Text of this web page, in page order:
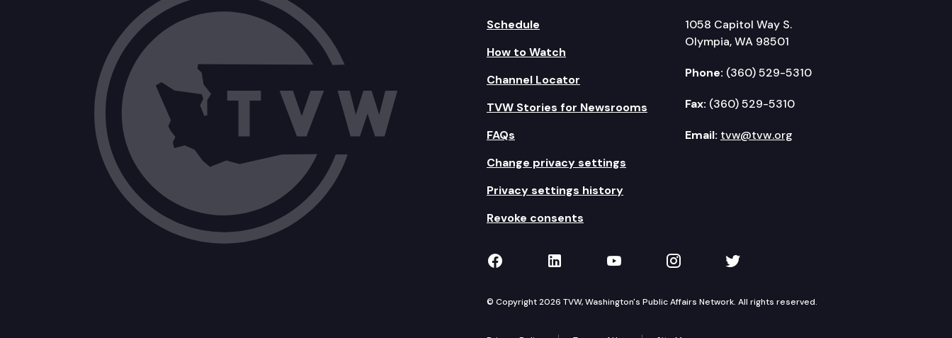
Schedule
How to Watch
Channel Locator
TVW Stories for Newsrooms
FAQs
Change privacy settings
Privacy settings history
Revoke consents
1058 Capitol Way S.
Olympia, WA 98501
Phone: (360) 529-5310
Fax: (360) 529-5310
Email: tvw@tvw.org
TVW on Facebook
TVW on LinkedIn
TVW on YouTube
TVW on Instagram
TVW on Twitter
© Copyright 2026 TVW, Washington's Public Affairs Network. All rights reserved.